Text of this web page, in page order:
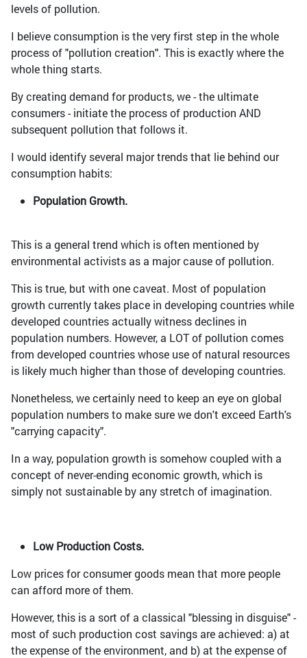
levels of pollution.
I believe consumption is the very first step in the whole
process of "pollution creation". This is exactly where the
whole thing starts.
By creating demand for products, we - the ultimate
consumers - initiate the process of production AND
subsequent pollution that follows it.
I would identify several major trends that lie behind our
consumption habits:
Population Growth.
This is a general trend which is often mentioned by
environmental activists as a major cause of pollution.
This is true, but with one caveat. Most of population
growth currently takes place in developing countries while
developed countries actually witness declines in
population numbers. However, a LOT of pollution comes
from developed countries whose use of natural resources
is likely much higher than those of developing countries.
Nonetheless, we certainly need to keep an eye on global
population numbers to make sure we don't exceed Earth's
"carrying capacity".
In a way, population growth is somehow coupled with a
concept of never-ending economic growth, which is
simply not sustainable by any stretch of imagination.
Low Production Costs.
Low prices for consumer goods mean that more people
can afford more of them.
However, this is a sort of a classical "blessing in disguise" -
most of such production cost savings are achieved: a) at
the expense of the environment, and b) at the expense of